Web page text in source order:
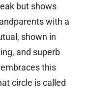
but shows
with a
shown in
and superb
this
circle is called